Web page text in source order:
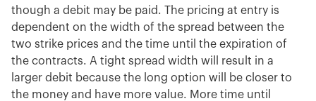
though a debit may be paid. The pricing at entry is
dependent on the width of the spread between the
two strike prices and the time until the expiration of
the contracts. A tight spread width will result in a
larger debit because the long option will be closer to
the money and have more value. More time until